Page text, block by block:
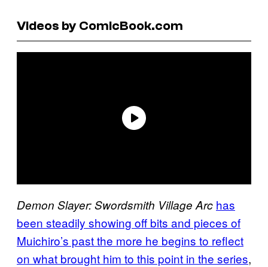
Videos by ComicBook.com
Demon Slayer: Swordsmith Village Arc has
been steadily showing off bits and pieces of
Muichiro’s past the more he begins to reflect
on what brought him to this point in the series,